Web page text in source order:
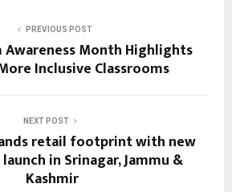
PREVIOUS POST
Month Highlights
Inclusive Classrooms
NEXT POST
retail footprint with new
in Srinagar, Jammu &
Kashmir